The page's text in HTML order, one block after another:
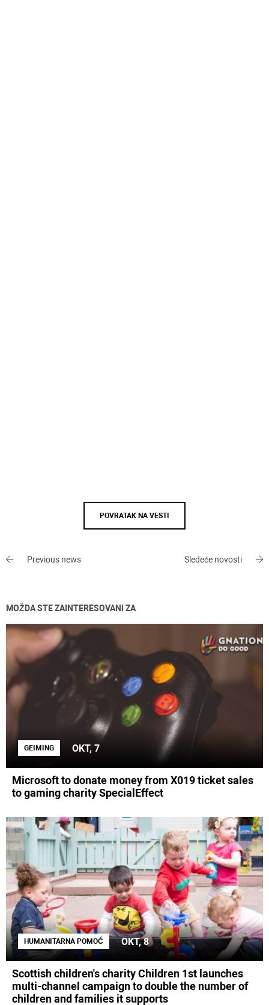
POVRATAK NA VESTI
Previous news Sledeće novosti
MOŽDA STE ZAINTERESOVANI ZA
GEIMING OKT, 7
Microsoft to donate money from X019 ticket sales
to gaming charity SpecialEffect
HUMANITARNA POMOĆ OKT, 8
Scottish children's charity Children 1st launches
multi-channel campaign to double the number of
children and families it supports